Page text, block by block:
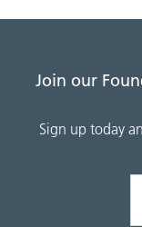
Join our
Sign up today